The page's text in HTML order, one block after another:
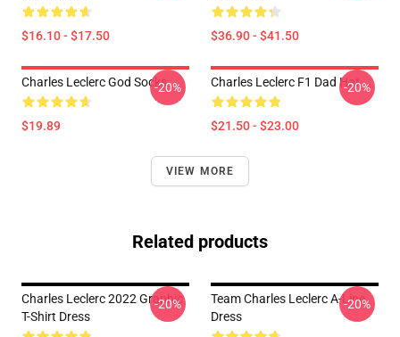
$16.10 - $17.50 $36.90 - $41.50
Charles Leclerc God Socks
$19.89
-20% Charles Leclerc F1 Dad Hat
$21.50 - $23.00
-20%
VIEW MORE
Related products
Charles Leclerc 2022 Graphic
T-Shirt Dress
-20%
Team Charles Leclerc A-Line
Dress
-20%